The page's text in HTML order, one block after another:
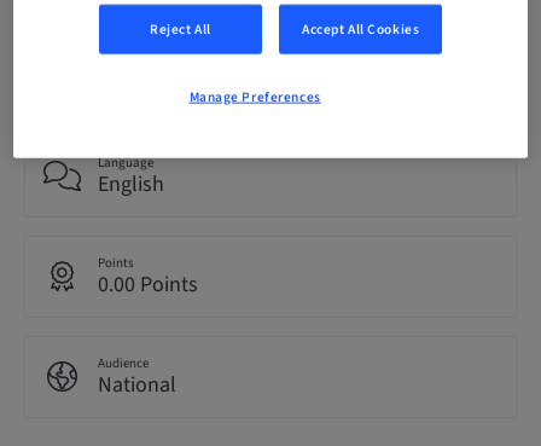
AUD 9995.00
Language
English
Points
0.00 Points
Audience
National
Reject All Accept All Cookies
Manage Preferences